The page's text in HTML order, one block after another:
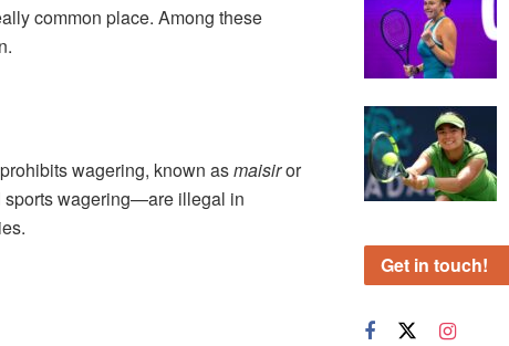
common place. Among these
wagering, known asmaisiror
sports wagering—are illegal in
Get in touch!